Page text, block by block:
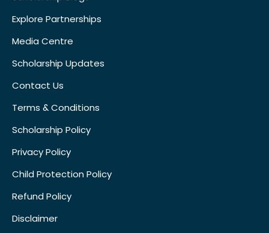
Explore Partnerships
Media Centre
Scholarship Updates
Contact Us
Terms & Conditions
Scholarship Policy
Privacy Policy
Child Protection Policy
Refund Policy
Disclaimer